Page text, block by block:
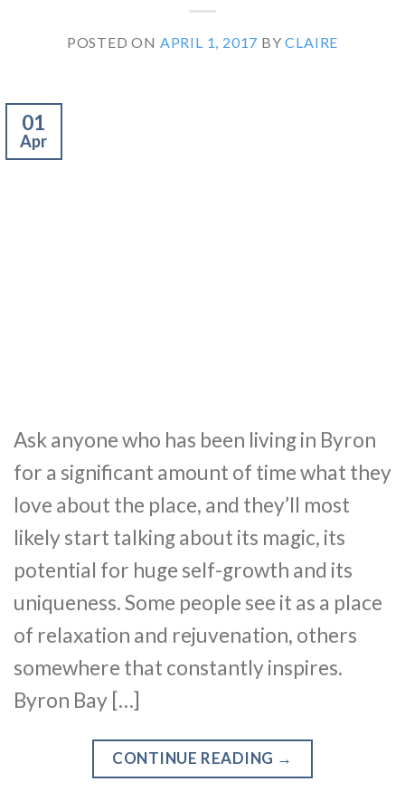
POSTED ON APRIL 1, 2017 BYCLAIRE
01
Apr
Ask anyone who has been living in Byron
for a significant amount of time what they
love about the place, and they’ll most
likely start talking about its magic, its
potential for huge self-growth and its
uniqueness. Some people see it as a place
of relaxation and rejuvenation, others
somewhere that constantly inspires.
Byron Bay […]
CONTINUE READING →